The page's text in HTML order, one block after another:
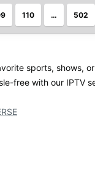
110 … 502
sports, shows,
free with our IPTV